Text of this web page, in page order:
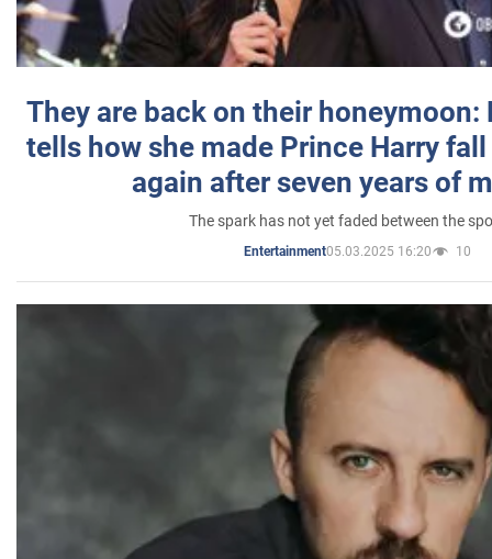
They are back on their honeymoon:
tells how she made Prince Harry
again after seven years of
The spark has not yet faded between the
Entertainment05.03.2025 16:20 10